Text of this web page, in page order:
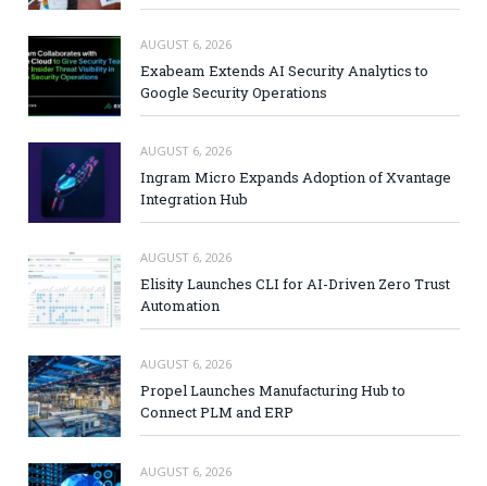
AUGUST 6, 2026
Exabeam Extends AI Security Analytics to
Google Security Operations
AUGUST 6, 2026
Ingram Micro Expands Adoption of Xvantage
Integration Hub
AUGUST 6, 2026
Elisity Launches CLI for AI-Driven Zero Trust
Automation
AUGUST 6, 2026
Propel Launches Manufacturing Hub to
Connect PLM and ERP
AUGUST 6, 2026